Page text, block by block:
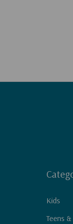
Kids
Teens &